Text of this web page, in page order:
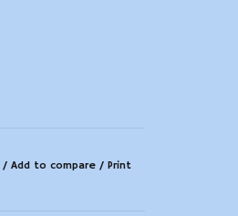
/ Add to compare / Print